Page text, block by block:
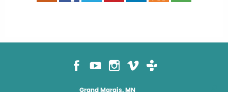
Grand Marais, MN